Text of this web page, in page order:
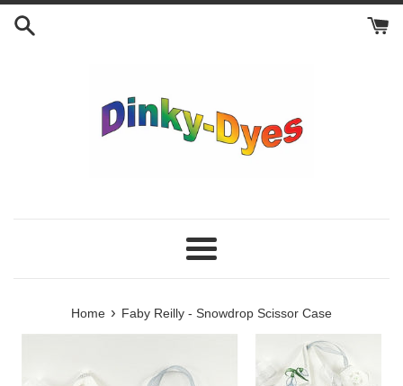
Skip
Menu
Home › Faby Reilly - Snowdrop Scissor Case